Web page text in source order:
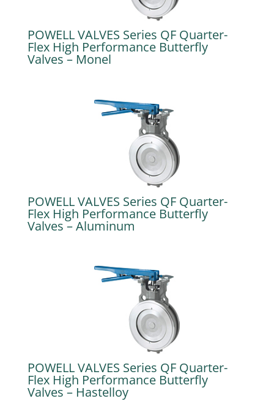
POWELL VALVES Series QF Quarter-
Flex High Performance Butterfly
Valves – Monel
POWELL VALVES Series QF Quarter-
Flex High Performance Butterfly
Valves – Aluminum
POWELL VALVES Series QF Quarter-
Flex High Performance Butterfly
Valves – Hastelloy